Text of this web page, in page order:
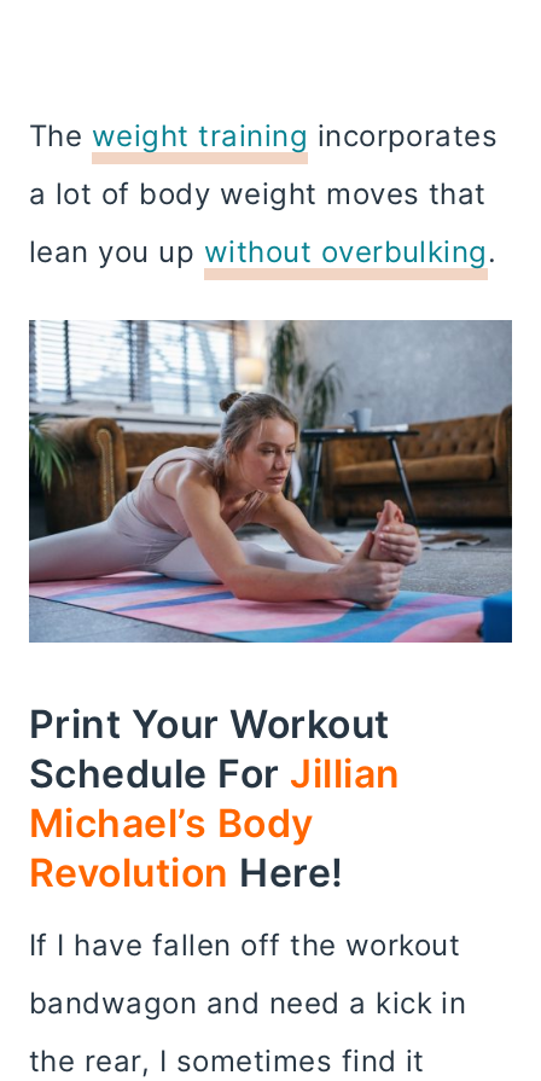
The weight training incorporates
a lot of body weight moves that
lean you up without overbulking.
Print Your Workout
Schedule For Jillian
Michael’s Body
Revolution Here!
If I have fallen off the workout
bandwagon and need a kick in
the rear, I sometimes find it